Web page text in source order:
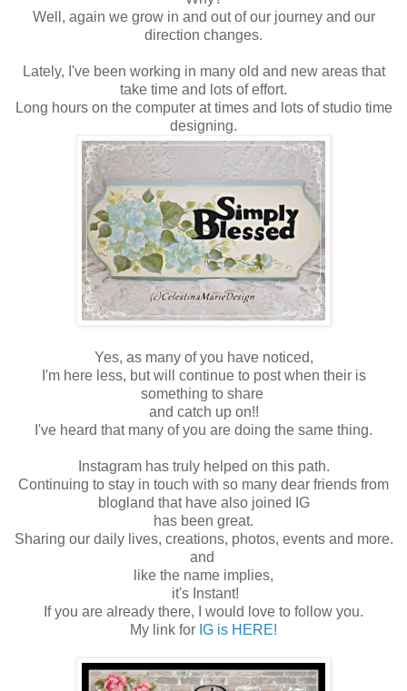
Well, again we grow in and out of our journey and our
direction changes.
Lately, I've been working in many old and new areas that
take time and lots of effort.
Long hours on the computer at times and lots of studio time
designing.
Yes, as many of you have noticed,
I'm here less, but will continue to post when their is
something to share
and catch up on!!
I've heard that many of you are doing the same thing.
Instagram has truly helped on this path.
Continuing to stay in touch with so many dear friends from
blogland that have also joined IG
has been great.
Sharing our daily lives, creations, photos, events and more.
and
like the name implies,
it's Instant!
If you are already there, I would love to follow you.
My link for IG is HERE!